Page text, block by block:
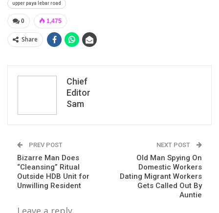
upper paya lebar road
0 1,475
Share
Chief
Editor
Sam
PREV POST
Bizarre Man Does
“Cleansing” Ritual
Outside HDB Unit for
Unwilling Resident
NEXT POST
Old Man Spying On
Domestic Workers
Dating Migrant Workers
Gets Called Out By
Auntie
Leave a reply